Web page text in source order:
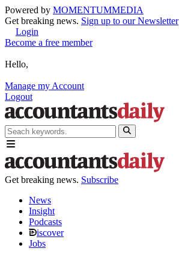
Powered by MOMENTUMMEDIA
Get breaking news. Sign up to our Newsletter
Login
Become a free member
Hello,
Manage my Account
Logout
Get breaking news. Subscribe
News
Insight
Podcasts
iscover
Jobs